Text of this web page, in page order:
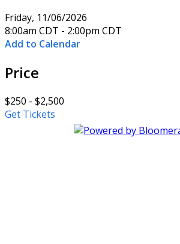
Friday, 11/06/2026
8:00am CDT - 2:00pm CDT
Add to Calendar
Price
$250 - $2,500
Get Tickets